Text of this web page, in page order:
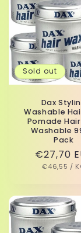
Sold out
Dax
Washable
Pomade
Washable
Pack
Regular
price
€27,70
UNIT
€46,55 /